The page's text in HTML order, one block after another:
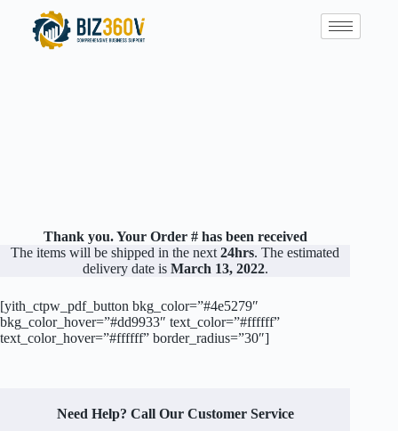
Thank you. Your Order # has been received
The items will be shipped in the next24hrs. The estimated
delivery date is March 13, 2022.
[yith_ctpw_pdf_button bkg_color=”#4e5279″
bkg_color_hover=”#dd9933″ text_color=”#ffffff”
text_color_hover=”#ffffff” border_radius=”30″]
Need Help? Call Our Customer Service